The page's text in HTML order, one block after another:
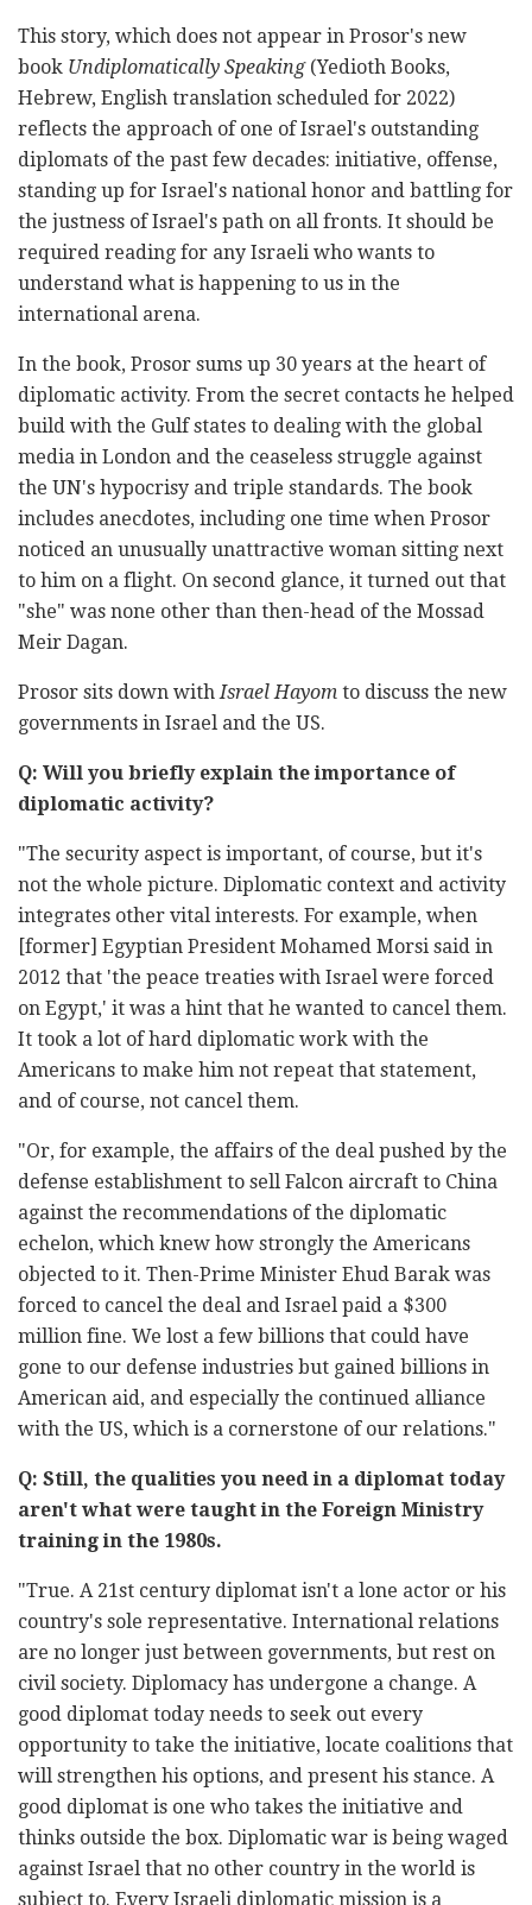
This story, which does not appear in Prosor's new
book Undiplomatically Speaking(Yedioth Books,
Hebrew, English translation scheduled for 2022)
reflects the approach of one of Israel's outstanding
diplomats of the past few decades: initiative, offense,
standing up for Israel's national honor and battling for
the justness of Israel's path on all fronts. It should be
required reading for any Israeli who wants to
understand what is happening to us in the
international arena.
In the book, Prosor sums up 30 years at the heart of
diplomatic activity. From the secret contacts he helped
build with the Gulf states to dealing with the global
media in London and the ceaseless struggle against
the UN's hypocrisy and triple standards. The book
includes anecdotes, including one time when Prosor
noticed an unusually unattractive woman sitting next
to him on a flight. On second glance, it turned out that
"she" was none other than then-head of the Mossad
Meir Dagan.
Prosor sits down withIsrael Hayom to discuss the new
governments in Israel and the US.
Q: Will you briefly explain the importance of
diplomatic activity?
"The security aspect is important, of course, but it's
not the whole picture. Diplomatic context and activity
integrates other vital interests. For example, when
[former] Egyptian President Mohamed Morsi said in
2012 that 'the peace treaties with Israel were forced
on Egypt,' it was a hint that he wanted to cancel them.
It took a lot of hard diplomatic work with the
Americans to make him not repeat that statement,
and of course, not cancel them.
"Or, for example, the affairs of the deal pushed by the
defense establishment to sell Falcon aircraft to China
against the recommendations of the diplomatic
echelon, which knew how strongly the Americans
objected to it. Then-Prime Minister Ehud Barak was
forced to cancel the deal and Israel paid a $300
million fine. We lost a few billions that could have
gone to our defense industries but gained billions in
American aid, and especially the continued alliance
with the US, which is a cornerstone of our relations."
Q: Still, the qualities you need in a diplomat today
aren't what were taught in the Foreign Ministry
training in the 1980s.
"True. A 21st century diplomat isn't a lone actor or his
country's sole representative. International relations
are no longer just between governments, but rest on
civil society. Diplomacy has undergone a change. A
good diplomat today needs to seek out every
opportunity to take the initiative, locate coalitions that
will strengthen his options, and present his stance. A
good diplomat is one who takes the initiative and
thinks outside the box. Diplomatic war is being waged
against Israel that no other country in the world is
subject to. Every Israeli diplomatic mission is a